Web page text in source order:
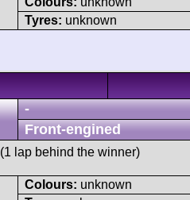
Tyres: unknown
-
Front-engined
(1 lap behind the winner)
Colours: unknown